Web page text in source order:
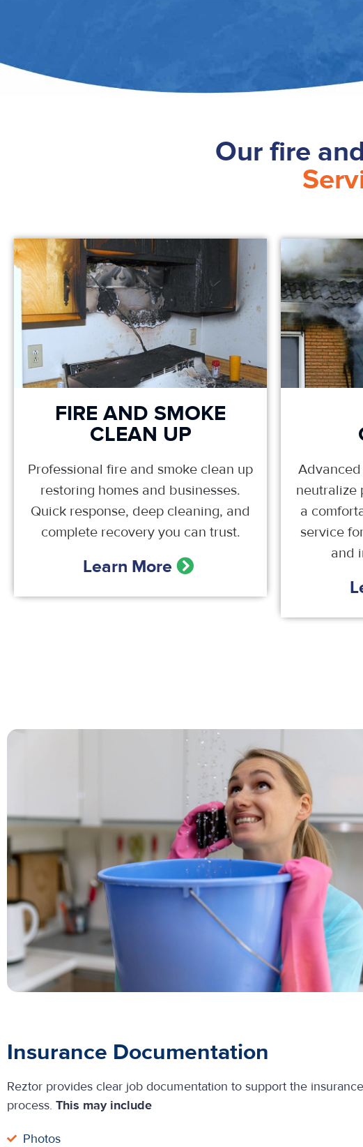
Our fire
FIRE AND SMOKE
CLEAN UP
Professional fire and smoke clean up
restoring homes and businesses.
Quick response, deep cleaning, and
complete recovery you can trust.
Learn More
neutralize
a
service
and
Insurance Documentation
Reztor provides clear job documentation to support the
process. This may include
Photos